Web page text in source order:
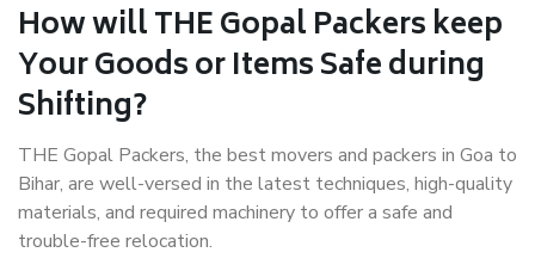
How will THE Gopal Packers keep
Your Goods or Items Safe during
Shifting?
THE Gopal Packers, the best movers and packers in Goa to
Bihar, are well-versed in the latest techniques, high-quality
materials, and required machinery to offer a safe and
trouble-free relocation.